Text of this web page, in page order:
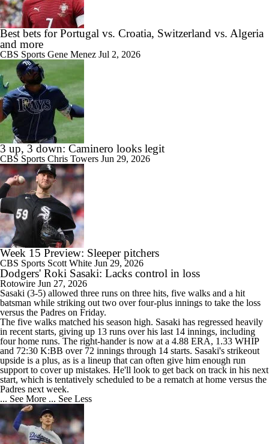
Best bets for Portugal vs. Croatia, Switzerland vs. Algeria
and more
CBS Sports Gene Menez Jul 2, 2026
3 up, 3 down: Caminero looks legit
CBS Sports Chris Towers Jun 29, 2026
Week 15 Preview: Sleeper pitchers
CBS Sports Scott White Jun 29, 2026
Dodgers' Roki Sasaki: Lacks control in loss
Rotowire Jun 27, 2026
Sasaki (3-5) allowed three runs on three hits, five walks and a hit
batsman while striking out two over four-plus innings to take the loss
versus the Padres on Friday.
The five walks matched his season high. Sasaki has regressed heavily
in recent starts, giving up 13 runs over his last 14 innings, including
four home runs. The right-hander is now at a 4.88 ERA, 1.33 WHIP
and 72:30 K:BB over 72 innings through 14 starts. Sasaki's strikeout
upside is a plus, as is a lineup that can often give him enough run
support to cover up mistakes. He'll look to get back on track in his next
start, which is tentatively scheduled to be a rematch at home versus the
Padres next week.
... See More ... See Less